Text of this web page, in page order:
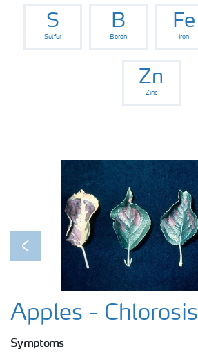
S
Sulfur
B
Boron
Fe
Iron
Zn
Zinc
Previous
Apples - Chlorosis
Symptoms